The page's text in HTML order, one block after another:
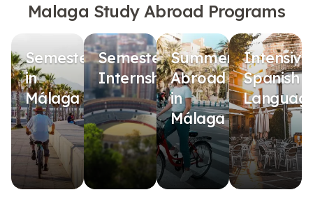
Malaga Study Abroad Programs
Semester
in
Málaga
Semester
Internship
Summer
Abroad
in
Málaga
Intensive
Spanish